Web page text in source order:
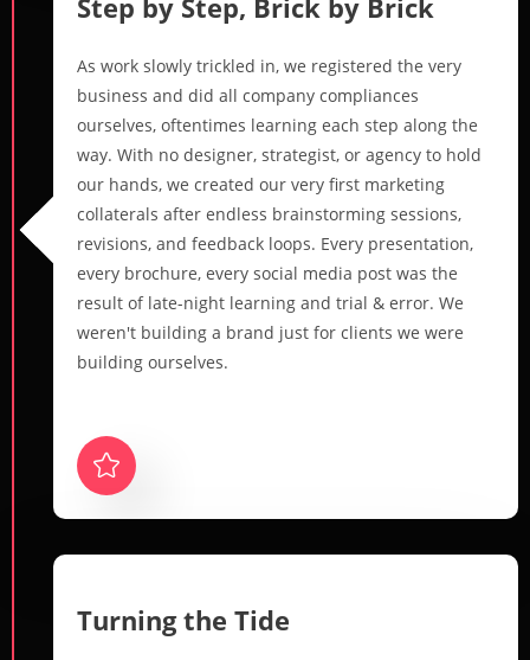
As work slowly trickled in, we registered the very
business and did all company compliances
ourselves, oftentimes learning each step along the
way. With no designer, strategist, or agency to hold
our hands, we created our very first marketing
collaterals after endless brainstorming sessions,
revisions, and feedback loops. Every presentation,
every brochure, every social media post was the
result of late-night learning and trial & error. We
weren't building a brand just for clients we were
building ourselves.
Turning the Tide